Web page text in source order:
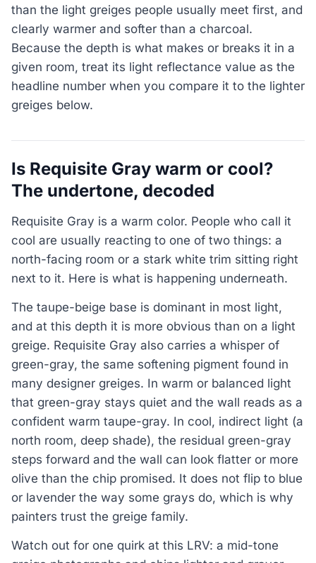
than the light greiges people usually meet first, and
clearly warmer and softer than a charcoal.
Because the depth is what makes or breaks it in a
given room, treat its light reflectance value as the
headline number when you compare it to the lighter
greiges below.
Is Requisite Gray warm or cool?
The undertone, decoded
Requisite Gray is a warm color. People who call it
cool are usually reacting to one of two things: a
north-facing room or a stark white trim sitting right
next to it. Here is what is happening underneath.
The taupe-beige base is dominant in most light,
and at this depth it is more obvious than on a light
greige. Requisite Gray also carries a whisper of
green-gray, the same softening pigment found in
many designer greiges. In warm or balanced light
that green-gray stays quiet and the wall reads as a
confident warm taupe-gray. In cool, indirect light (a
north room, deep shade), the residual green-gray
steps forward and the wall can look flatter or more
olive than the chip promised. It does not flip to blue
or lavender the way some grays do, which is why
painters trust the greige family.
Watch out for one quirk at this LRV: a mid-tone